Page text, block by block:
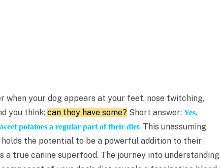
when your dog appears at your feet, nose twitching,
you think: can they have some? Short answer: Yes.
potatoes a regular part of their diet. This unassuming
holds the potential to be a powerful addition to their
true canine superfood. The journey into understanding